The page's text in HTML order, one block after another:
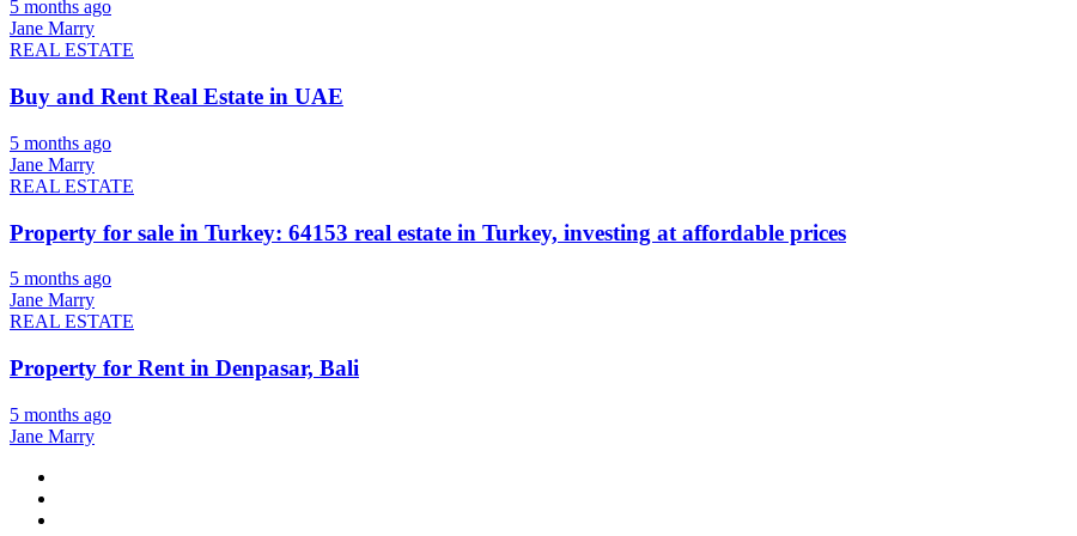
5 months ago
Jane Marry
REAL ESTATE
Buy and Rent Real Estate in UAE
5 months ago
Jane Marry
REAL ESTATE
Property for sale in Turkey: 64153 real estate in Turkey, investing at affordable prices
5 months ago
Jane Marry
REAL ESTATE
Property for Rent in Denpasar, Bali
5 months ago
Jane Marry